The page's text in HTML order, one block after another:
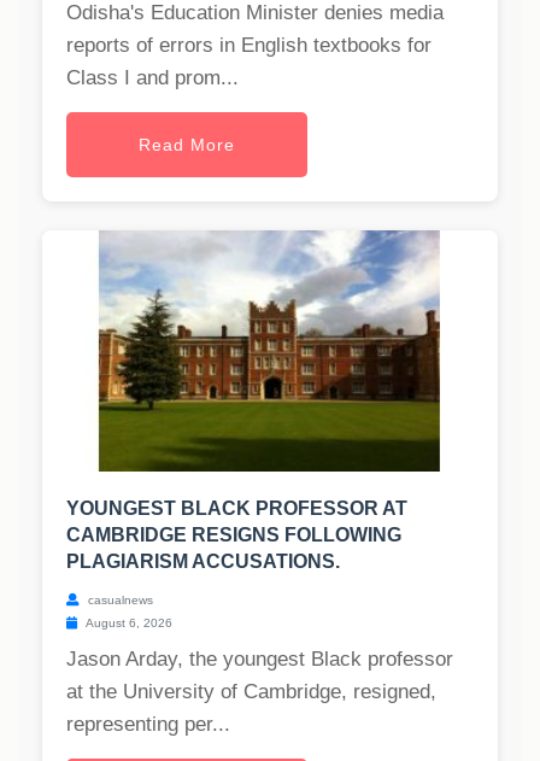
Odisha's Education Minister denies media
reports of errors in English textbooks for
Class I and prom...
Read More
YOUNGEST BLACK PROFESSOR AT
CAMBRIDGE RESIGNS FOLLOWING
PLAGIARISM ACCUSATIONS.
casualnews
August 6, 2026
Jason Arday, the youngest Black professor
at the University of Cambridge, resigned,
representing per...